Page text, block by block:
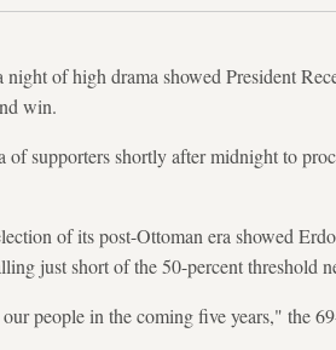
of high drama showed President
win.
of supporters shortly after midnight to
of its post-Ottoman era showed
just short of the 50-percent threshold
people in the coming five years," the